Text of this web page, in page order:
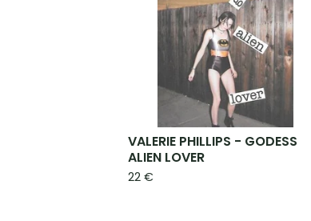
VALERIE PHILLIPS - GODESS
ALIEN LOVER
22 €